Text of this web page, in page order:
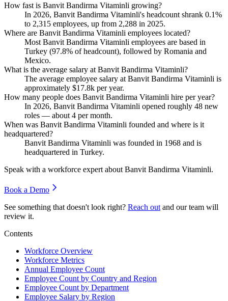
How fast is Banvit Bandirma Vitaminli growing?
In 2026, Banvit Bandirma Vitaminli's headcount shrank 0.1%
to 2,315 employees, up from 2,288 in 2025.
Where are Banvit Bandirma Vitaminli employees located?
Most Banvit Bandirma Vitaminli employees are based in
Turkey (97.8% of headcount), followed by Romania and
Mexico.
What is the average salary at Banvit Bandirma Vitaminli?
The average employee salary at Banvit Bandirma Vitaminli is
approximately $17.8k per year.
How many people does Banvit Bandirma Vitaminli hire per year?
In 2026, Banvit Bandirma Vitaminli opened roughly 48 new
roles — about 4 per month.
When was Banvit Bandirma Vitaminli founded and where is it
headquartered?
Banvit Bandirma Vitaminli was founded in 1968 and is
headquartered in Turkey.
Speak with a workforce expert about Banvit Bandirma Vitaminli.
Book a Demo
See something that doesn't look right? Reach out and our team will
review it.
Contents
Workforce Overview
Workforce Metrics
Annual Employee Count
Employee Count by Country and Region
Employee Count by Department
Employee Salary by Region